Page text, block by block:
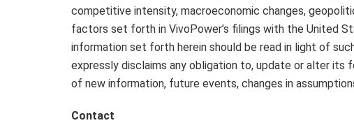
competitive intensity, macroeconomic changes,
factors set forth in VivoPower’s filings with the United
information set forth herein should be read in light of
expressly disclaims any obligation to, update or alter
of new information, future events, changes in
Contact